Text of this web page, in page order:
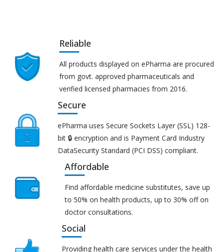
Reliable
All products displayed on ePharma are procured
from govt. approved pharmaceuticals and
verified licensed pharmacies from 2016.
Secure
ePharma uses Secure Sockets Layer (SSL) 128-
bit 🔒 encryption and is Payment Card Industry
DataSecurity Standard (PCI DSS) compliant.
Affordable
Find affordable medicine substitutes, save up
to 50% on health products, up to 30% off on
doctor consultations.
Social
Providing health care services under the health